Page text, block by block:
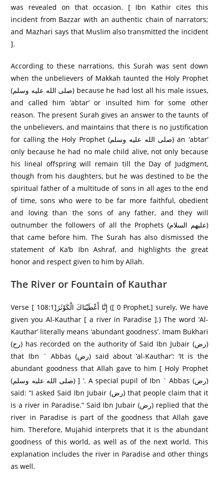
was revealed on that occasion. [ Ibn Kathir cites this
incident from Bazzar with an authentic chain of narrators;
and Mazhari says that Muslim also transmitted the incident
].
According to these narrations, this Surah was sent down
when the unbelievers of Makkah taunted the Holy Prophet
(صلى الله عليه وسلم) because he had lost all his male issues,
and called him ‘abtar’ or insulted him for some other
reason. The present Surah gives an answer to the taunts of
the unbelievers, and maintains that there is no justification
for calling the Holy Prophet (صلى الله عليه وسلم) an ‘abtar’
only because he had no male child alive, not only because
his lineal offspring will remain till the Day of Judgment,
though from his daughters, but he was destined to be the
spiritual father of a multitude of sons in all ages to the end
of time, sons who were to be far more faithful, obedient
and loving than the sons of any father, and they will
outnumber the followers of all the Prophets (عليهم السلام)
that came before him. The Surah has also dismissed the
statement of Ka’b Ibn Ashraf, and highlights the great
honor and respect given to him by Allah.
The River or Fountain of Kauthar
Verse [ 108:1]إِنَّا أَعْطَيْنَاكَ الْكَوْثَرَ‌ ([ 0 Prophet,] surely, We have
given you Al-Kauthar [ a river in Paradise ].) The word ‘Al-
Kauthar’ literally means ‘abundant goodness’. Imam Bukhari
(رح) has recorded on the authority of Said Ibn Jubair (رض)
that Ibn ` Abbas (رض) said about ‘al-Kauthar’: ‘It is the
abundant goodness that Allah gave to him [ Holy Prophet
(صلى الله عليه وسلم) ] ‘. A special pupil of Ibn ` Abbas (رض)
said: “I asked Said Ibn Jubair (رض) that people claim that it
is a river in Paradise.” Said Ibn Jubair (رض) replied that the
river in Paradise is part of the goodness that Allah gave
him. Therefore, Mujahid interprets that it is the abundant
goodness of this world, as well as of the next world. This
explanation includes the river in Paradise and other things
as well.